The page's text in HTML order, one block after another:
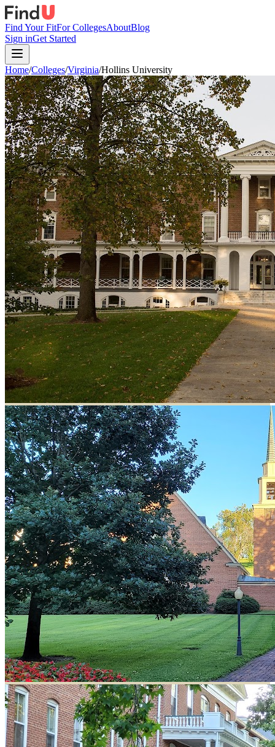
Find Your FitFor CollegesAboutBlog
Sign inGet Started
Home/Colleges/Virginia/Hollins University